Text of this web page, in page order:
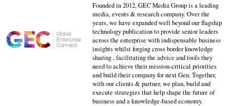
Founded in 2012, GEC Media Group is a leading
media, events & research company. Over the
years, we have expanded well beyond our flagship
technology publication to provide senior leaders
across the enterprise with indispensable business
insights whilst forging cross border knowledge
sharing , facilitating the advice and tools they
need to achieve their mission-critical priorities
and build their company for next Gen. Together,
with our clients & partner, we plan, build and
execute strategies that help shape the future of
business and a knowledge-based economy.